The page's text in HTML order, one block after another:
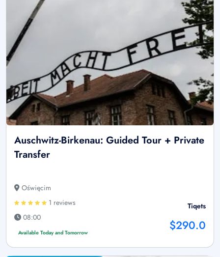
Auschwitz-Birkenau: Guided Tour + Private
Transfer
Oświęcim
1 reviews
08:00
Available Today and Tomorrow
Tiqets
$290.0